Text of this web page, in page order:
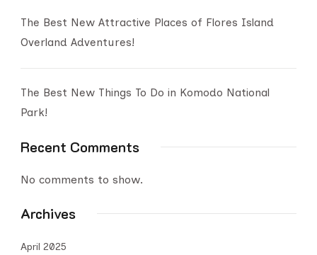
The Best New Attractive Places of Flores Island
Overland Adventures!
The Best New Things To Do in Komodo National
Park!
Recent Comments
No comments to show.
Archives
April 2025